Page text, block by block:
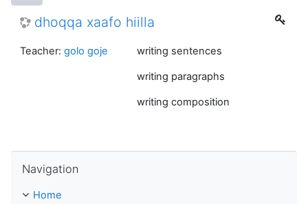
dhoqqa xaafo hiilla
writing sentences
writing paragraphs
writing composition
Teacher: golo goje
Navigation
Home